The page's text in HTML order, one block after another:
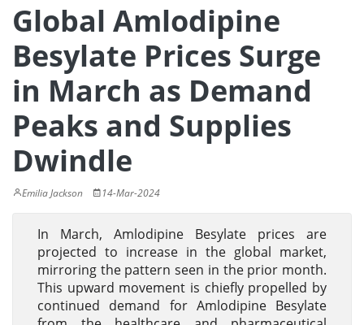
Global Amlodipine
Besylate Prices Surge
in March as Demand
Peaks and Supplies
Dwindle
Emilia Jackson 14-Mar-2024
In March, Amlodipine Besylate prices are
projected to increase in the global market,
mirroring the pattern seen in the prior month.
This upward movement is chiefly propelled by
continued demand for Amlodipine Besylate